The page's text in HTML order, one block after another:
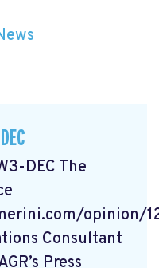
DEC The
opinion/
Consultant
Press